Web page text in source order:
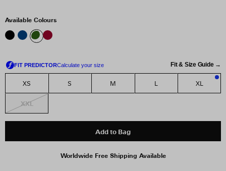
Available Colours
Fit & Size Guide →
XS S M L XL
XXL
Add to Bag
Worldwide Free Shipping Available